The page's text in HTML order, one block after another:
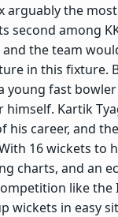
arguably the
second among
the team
in this fixture.
young fast
himself. Kartik
his career, and
16 wickets to
charts, and an
like the
wickets in easy